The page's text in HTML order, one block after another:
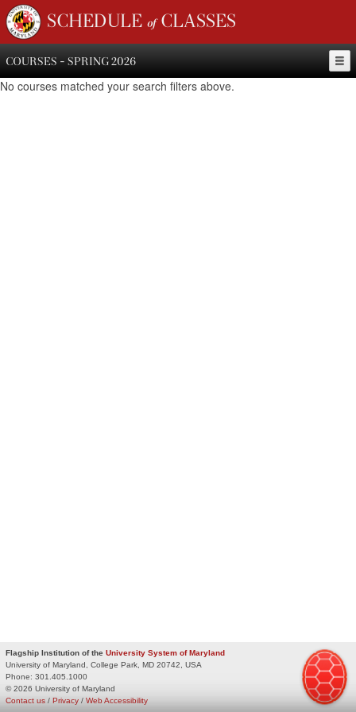
SCHEDULE of CLASSES
COURSES - SPRING 2026
No courses matched your search filters above.
Flagship Institution of the University System of Maryland
University of Maryland, College Park, MD 20742, USA
Phone: 301.405.1000
© 2026 University of Maryland
Privacy / Web Accessibility
Contact us /